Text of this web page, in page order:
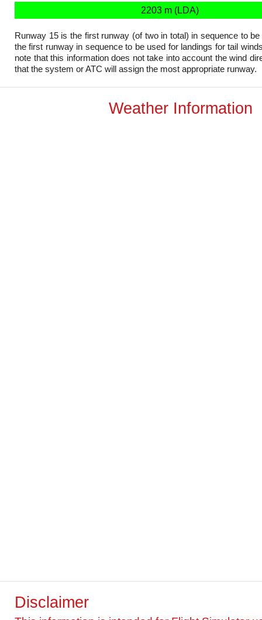
2203 m (LDA)
Runway 15 is the first runway (of two in total) in sequence to
the first runway in sequence to be used for landings for tail
note that this information does not take into account the wind
that the system or ATC will assign the most appropriate runway.
Weather Information
Disclaimer